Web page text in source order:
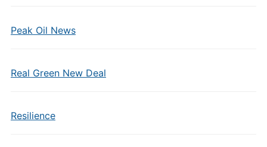
Peak Oil News
Real Green New Deal
Resilience